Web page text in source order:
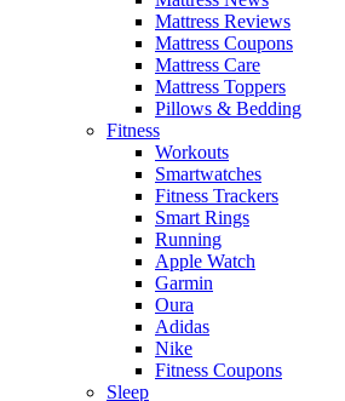
Mattress Reviews
Mattress Coupons
Mattress Care
Mattress Toppers
Pillows & Bedding
Fitness
Workouts
Smartwatches
Fitness Trackers
Smart Rings
Running
Apple Watch
Garmin
Oura
Adidas
Nike
Fitness Coupons
Sleep